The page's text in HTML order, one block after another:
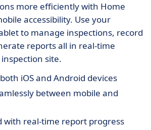
more efficiently with Home
accessibility. Use your
to manage inspections, record
reports all in real-time
site.
iOS and Android devices
between mobile and
with real-time report progress